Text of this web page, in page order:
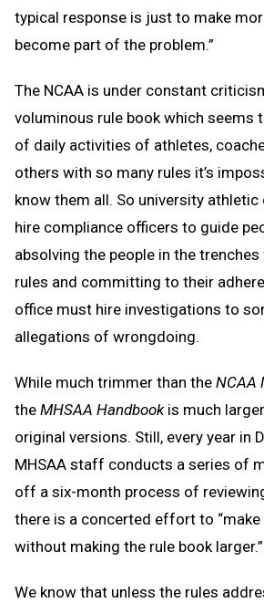
typical response is just to make
become part of the problem.”
The NCAA is under constant
voluminous rule book which seems
of daily activities of athletes,
others with so many rules it’s
know them all. So university
hire compliance officers to guide
absolving the people in the
rules and committing to their
office must hire investigations to
allegations of wrongdoing.
While much trimmer than the NCAA
the MHSAA Handbookis much
original versions. Still, every year in
MHSAA staff conducts a series of
off a six-month process of
there is a concerted effort to
without making the rule book larger.”
We know that unless the rules